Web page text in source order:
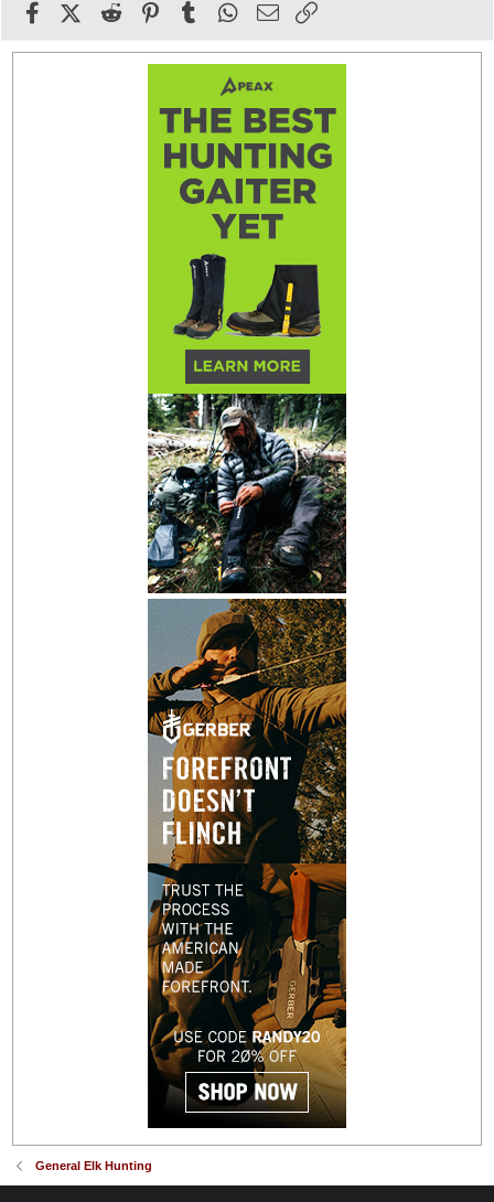
FacebookX (Twitter)
Reddit PinterestTumblr WhatsApp
Email
General Elk Hunting